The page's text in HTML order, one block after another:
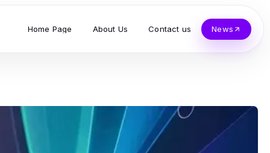
Home Page About Us Contact us News